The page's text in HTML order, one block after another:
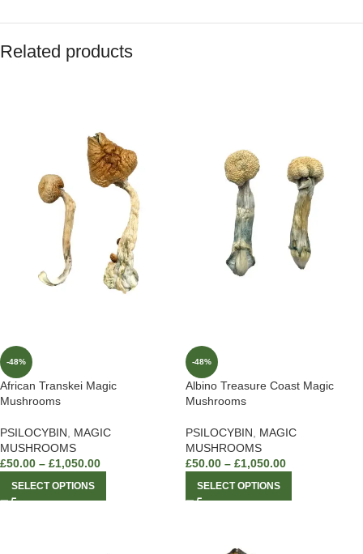
Related products
-48%
African Transkei Magic
Mushrooms
PSILOCYBIN
MAGIC
MUSHROOMS
£50.00 – £1,050.00
SELECT OPTIONS
-48%
Albino Treasure Coast Magic
Mushrooms
PSILOCYBIN
MAGIC
MUSHROOMS
£50.00 – £1,050.00
SELECT OPTIONS